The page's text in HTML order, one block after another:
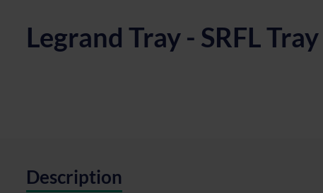
Legrand Tray - SRFL
Description